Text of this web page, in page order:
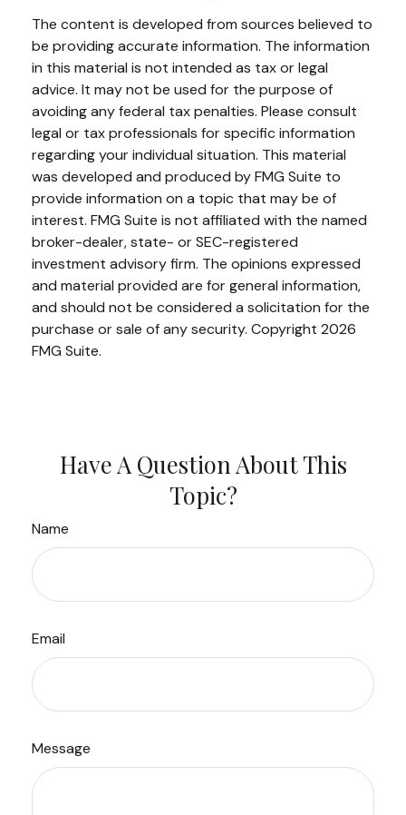
The content is developed from sources believed to
be providing accurate information. The information
in this material is not intended as tax or legal
advice. It may not be used for the purpose of
avoiding any federal tax penalties. Please consult
legal or tax professionals for specific information
regarding your individual situation. This material
was developed and produced by FMG Suite to
provide information on a topic that may be of
interest. FMG Suite is not affiliated with the named
broker-dealer, state- or SEC-registered
investment advisory firm. The opinions expressed
and material provided are for general information,
and should not be considered a solicitation for the
purchase or sale of any security. Copyright 2026
FMG Suite.
Have A Question About This
Topic?
Name
Email
Message